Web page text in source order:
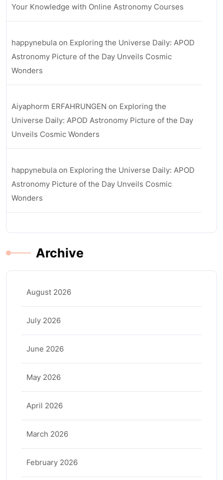
Your Knowledge with Online Astronomy Courses
happynebula on Exploring the Universe Daily: APOD
Astronomy Picture of the Day Unveils Cosmic
Wonders
Aiyaphorm ERFAHRUNGEN on Exploring the
Universe Daily: APOD Astronomy Picture of the Day
Unveils Cosmic Wonders
happynebula on Exploring the Universe Daily: APOD
Astronomy Picture of the Day Unveils Cosmic
Wonders
Archive
August 2026
July 2026
June 2026
May 2026
April 2026
March 2026
February 2026